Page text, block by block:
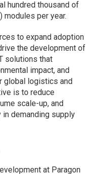
hundred thousand of
modules per year.
to expand adoption
the development of
solutions that
impact, and
global logistics and
is to reduce
scale-up, and
in demanding supply
at Paragon